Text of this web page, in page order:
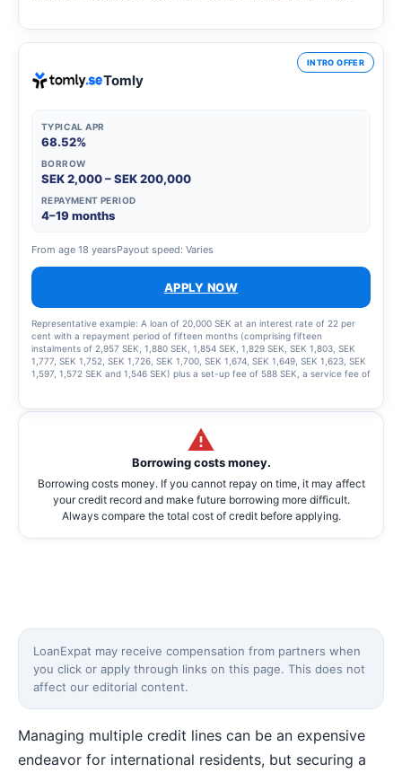
INTRO OFFER
Tomly
TYPICAL APR
68.52%
BORROW
SEK 2,000 – SEK 200,000
REPAYMENT PERIOD
4–19 months
From age 18 yearsPayout speed: Varies
APPLY NOW
Representative example: A loan of 20,000 SEK at an interest rate of 22 per
cent with a repayment period of fifteen months (comprising fifteen
instalments of 2,957 SEK, 1,880 SEK, 1,854 SEK, 1,829 SEK, SEK 1,803, SEK
1,777, SEK 1,752, SEK 1,726, SEK 1,700, SEK 1,674, SEK 1,649, SEK 1,623, SEK
1,597, 1,572 SEK and 1,546 SEK) plus a set-up fee of 588 SEK, a service fee of
26,939 SEK. The term of the credit and the associated costs may change if
Borrowing costs money.
Borrowing costs money. If you cannot repay on time, it may affect
your credit record and make future borrowing more difficult.
Always compare the total cost of credit before applying.
LoanExpat may receive compensation from partners when
you click or apply through links on this page. This does not
affect our editorial content.
Managing multiple credit lines can be an expensive
endeavor for international residents, but securing a